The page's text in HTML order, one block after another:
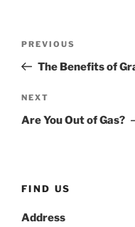
Previous
Post
PREVIOUS
The Benefits of
Next
Post
NEXT
Are You Out of Gas?
FIND US
Address